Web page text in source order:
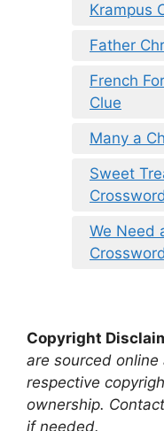
Krampus
Father
French
Clue
Many a
Sweet
We Need
Crossword
Copyright
are sourced
respective
ownership.
if needed.